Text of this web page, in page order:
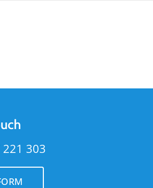
303